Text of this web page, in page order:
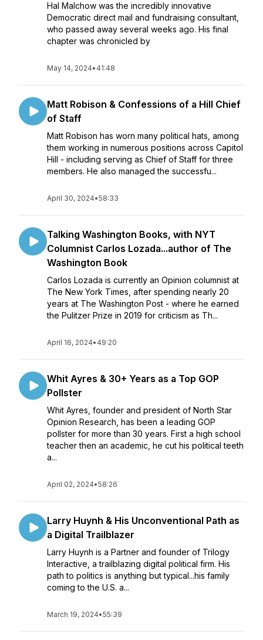
Hal Malchow was the incredibly innovative
Democratic direct mail and fundraising consultant,
who passed away several weeks ago. His final
chapter was chronicled by
May 14, 2024• 41:48
Matt Robison & Confessions of a Hill Chief
of Staff
Matt Robison has worn many political hats, among
them working in numerous positions across Capitol
Hill - including serving as Chief of Staff for three
members. He also managed the successfu...
April 30, 2024•58:33
Talking Washington Books, with NYT
Columnist Carlos Lozada...author of The
Washington Book
Carlos Lozada is currently an Opinion columnist at
The New York Times, after spending nearly 20
years at The Washington Post - where he earned
the Pulitzer Prize in 2019 for criticism as Th...
April 16, 2024• 49:20
Whit Ayres & 30+ Years as a Top GOP
Pollster
Whit Ayres, founder and president of North Star
Opinion Research, has been a leading GOP
pollster for more than 30 years. First a high school
teacher then an academic, he cut his political teeth
a...
April 02, 2024•58:26
Larry Huynh & His Unconventional Path as
a Digital Trailblazer
Larry Huynh is a Partner and founder of Trilogy
Interactive, a trailblazing digital political firm. His
path to politics is anything but typical...his family
coming to the U.S. a...
March 19, 2024•55:39